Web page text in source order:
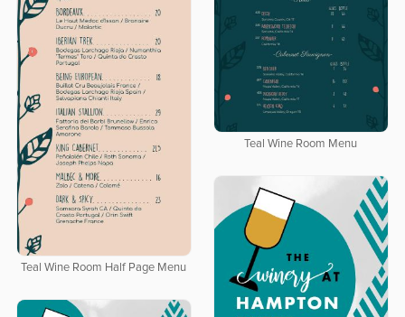
Teal Wine Room Half Page Menu
Teal Wine Room Menu